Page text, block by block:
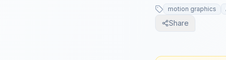
motion graphics
Share